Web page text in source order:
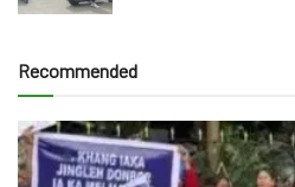
Recommended